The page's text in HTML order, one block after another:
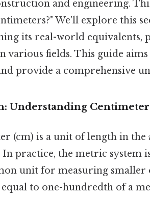
and engineering.
We'll explore this
its real-world equivalents,
various fields. This guide
provide a comprehensive
Understanding
(cm) is a unit of length in the
In practice, the metric system
unit for measuring smaller
to one-hundredth of a